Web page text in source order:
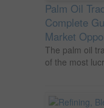
Palm Oil
Complete
Market
The palm oil
of the most